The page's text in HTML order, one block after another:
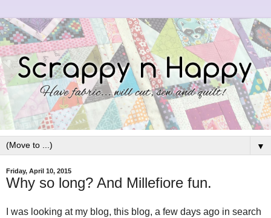
▼
Friday, April 10, 2015
Why so long? And Millefiore fun.
I was looking at my blog, this blog, a few days ago in search